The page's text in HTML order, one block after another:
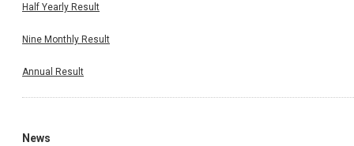
Half Yearly Result
Nine Monthly Result
Annual Result
News